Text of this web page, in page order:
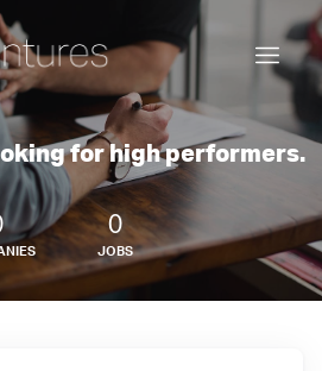
for high performers.
0
JOBS